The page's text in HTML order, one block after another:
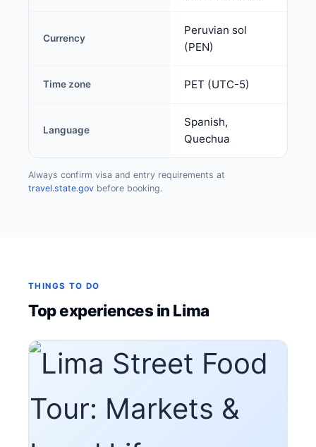
Currency
Peruvian sol
(PEN)
Time zone PET (UTC-5)
Language
Spanish,
Quechua
Always confirm visa and entry requirements at
travel.state.gov before booking.
THINGS TO DO
Top experiences in Lima